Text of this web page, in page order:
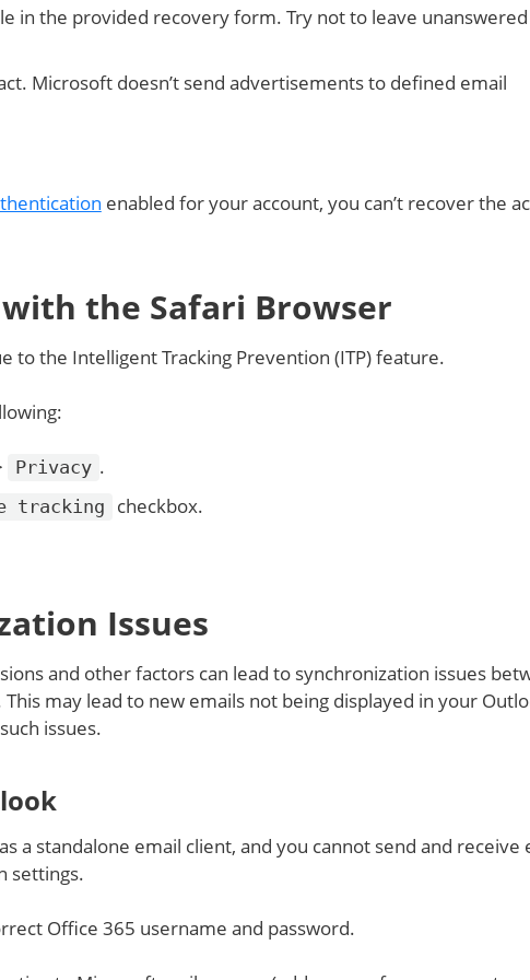
in the provided recovery form. Try not to leave unanswered
Microsoft doesn’t send advertisements to defined email
enabled for your account, you can’t recover the
the Safari Browser
to the Intelligent Tracking Prevention (ITP) feature.
Privacy .
tracking
checkbox.
Issues
and other factors can lead to synchronization issues
may lead to new emails not being displayed in your
issues.
a standalone email client, and you cannot send and receive
settings.
Office 365 username and password.